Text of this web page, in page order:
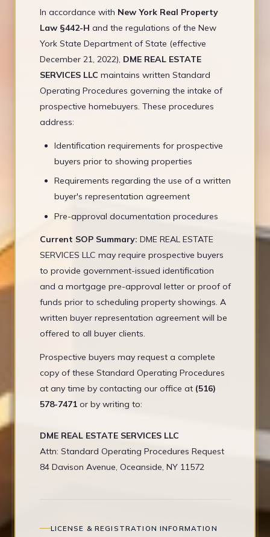
In accordance with New York Real Property
Law §442-H and the regulations of the New
York State Department of State (effective
December 21, 2022), DME REAL ESTATE
SERVICES LLC maintains written Standard
Operating Procedures governing the intake of
prospective homebuyers. These procedures
address:
Identification requirements for prospective
buyers prior to showing properties
Requirements regarding the use of a written
buyer's representation agreement
Pre-approval documentation procedures
Current SOP Summary: DME REAL ESTATE
SERVICES LLC may require prospective buyers
to provide government-issued identification
and a mortgage pre-approval letter or proof of
funds prior to scheduling property showings. A
written buyer representation agreement will be
offered to all buyer clients.
Prospective buyers may request a complete
copy of these Standard Operating Procedures
at any time by contacting our office at (516)
578-7471or by writing to:
DME REAL ESTATE SERVICES LLC
Attn: Standard Operating Procedures Request
84 Davison Avenue, Oceanside, NY 11572
LICENSE & REGISTRATION INFORMATION